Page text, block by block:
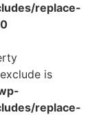
replace-
is
replace-